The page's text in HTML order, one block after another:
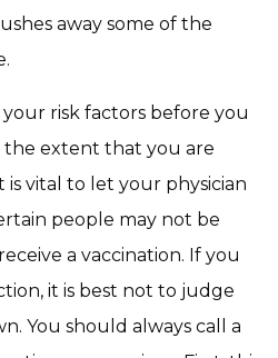
away some of the
risk factors before you
the extent that you are
vital to let your physician
people may not be
a vaccination. If you
it is best not to judge
You should always call a